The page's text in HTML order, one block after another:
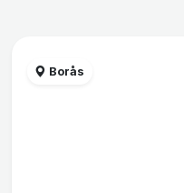
Borås